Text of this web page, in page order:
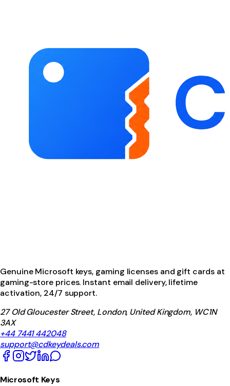
Genuine Microsoft keys, gaming licenses and gift cards at
gaming-store prices. Instant email delivery, lifetime
activation, 24/7 support.
27 Old Gloucester Street, London, United Kingdom, WC1N
3AX
+44 7441 442048
support@cdkeydeals.com
Microsoft Keys